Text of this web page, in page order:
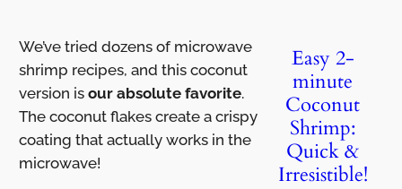
We’ve tried dozens of microwave
shrimp recipes, and this coconut
version is our absolute favorite.
The coconut flakes create a crispy
coating that actually works in the
microwave!
Easy 2-
minute
Coconut
Shrimp:
Quick &
Irresistible!